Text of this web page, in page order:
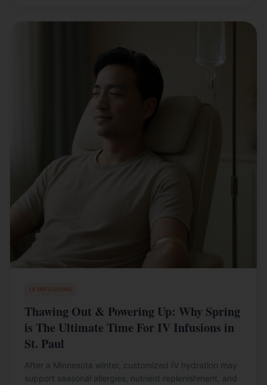
IV INFUSIONS
Thawing Out & Powering Up: Why Spring
is The Ultimate Time For IV Infusions in
St. Paul
After a Minnesota winter, customized IV hydration may
support seasonal allergies, nutrient replenishment, and